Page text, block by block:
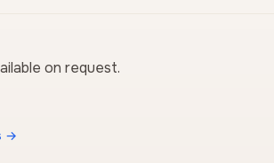
on request.
→